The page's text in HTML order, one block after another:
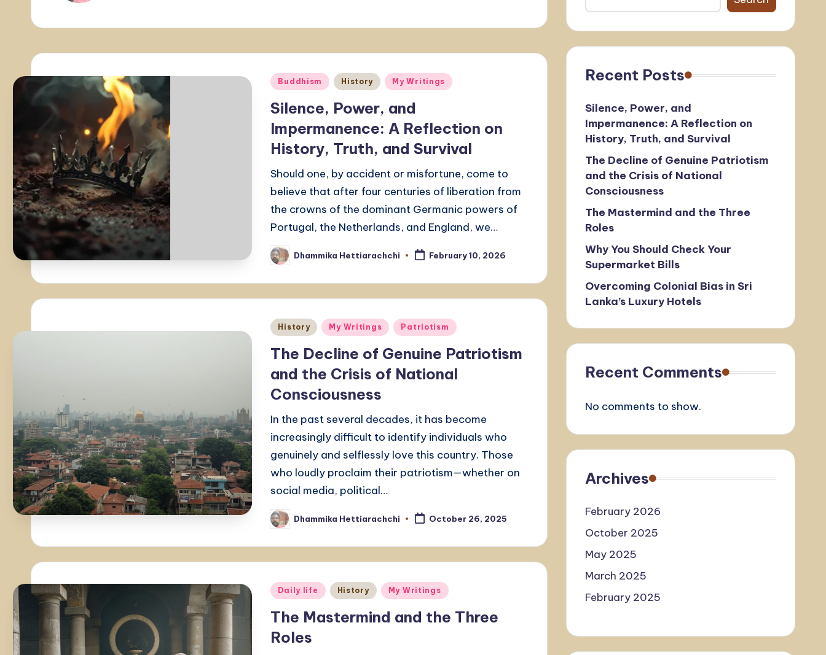
Posted
Buddhism History My Writings
Silence, Power, and
Impermanence: A Reflection on
History, Truth, and Survival
Should one, by accident or misfortune, come to
believe that after four centuries of liberation from
the crowns of the dominant Germanic powers of
Portugal, the Netherlands, and England, we…
Posted
by
Dhammika Hettiarachchi February 10, 2026
Posted
History My Writings Patriotism
The Decline of Genuine Patriotism
and the Crisis of National
Consciousness
In the past several decades, it has become
increasingly difficult to identify individuals who
genuinely and selflessly love this country. Those
who loudly proclaim their patriotism—whether on
social media, political…
Posted
by
Dhammika Hettiarachchi October 26, 2025
Posted
Daily life History My Writings
The Mastermind and the Three
Roles
Recent Posts
Silence, Power, and
Impermanence: A Reflection on
History, Truth, and Survival
The Decline of Genuine Patriotism
and the Crisis of National
Consciousness
The Mastermind and the Three
Roles
Why You Should Check Your
Supermarket Bills
Overcoming Colonial Bias in Sri
Lanka’s Luxury Hotels
Recent Comments
No comments to show.
Archives
February 2026
October 2025
May 2025
March 2025
February 2025